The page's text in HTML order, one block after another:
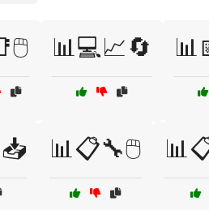
📊💻📈🔄
📊📋🔧🖱️